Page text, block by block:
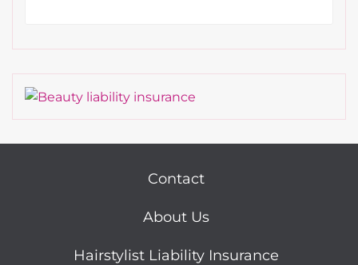
Contact
About Us
Hairstylist Liability Insurance